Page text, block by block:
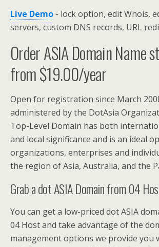
Live Demo - lock option, edit Whois,
servers, custom DNS records, URL
Order ASIA Domain Name
from $19.00/year
Open for registration since March
administered by the DotAsia
Top-Level Domain has both
and local significance and is an ideal
organizations, enterprises and
the region of Asia, Australia, and the
Grab a dot ASIA Domain from 04
You can get a low-priced dot ASIA
04 Host and take advantage of the
management options we provide you